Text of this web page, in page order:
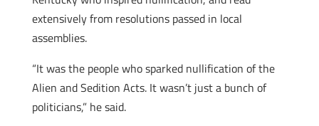
extensively from resolutions passed in local
assemblies.
“It was the people who sparked nullification of the
Alien and Sedition Acts. It wasn’t just a bunch of
politicians,” he said.